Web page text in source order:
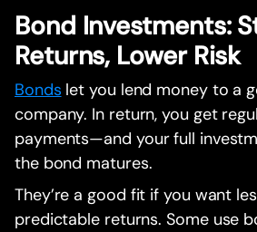
Bond Investments:
Returns, Lower Risk
Bonds let you lend money to a
company. In return, you get
payments—and your full
the bond matures.
They’re a good fit if you want
predictable returns. Some use